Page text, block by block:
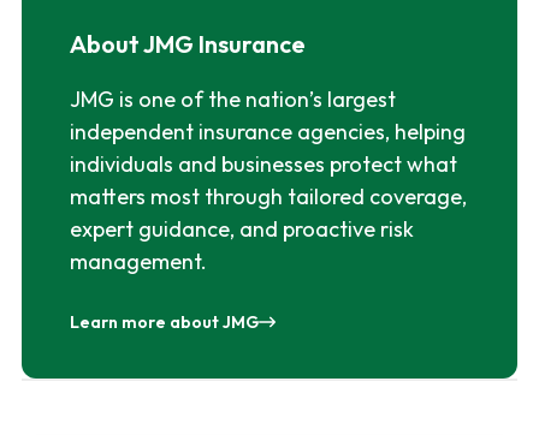
About JMG Insurance
JMG is one of the nation’s largest
independent insurance agencies, helping
individuals and businesses protect what
matters most through tailored coverage,
expert guidance, and proactive risk
management.
Learn more about JMG